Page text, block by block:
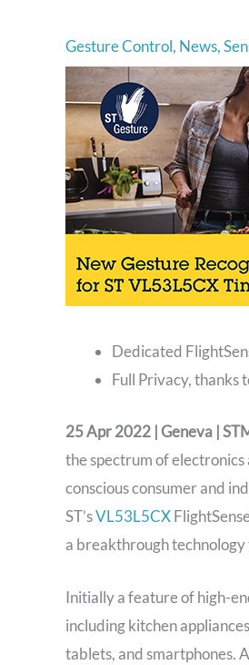
Gesture Control, News,
Dedicated
Full Privacy, thanks
25 Apr 2022 | Geneva |
the spectrum of electronics
conscious consumer and
ST’sVL53L5CX
a breakthrough
Initially a feature of high-
including kitchen
tablets, and smartphones.